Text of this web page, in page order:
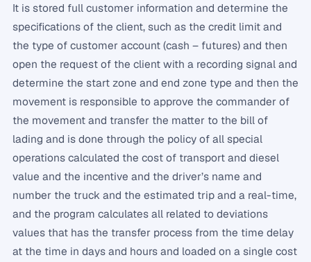
It is stored full customer information and determine the
specifications of the client, such as the credit limit and
the type of customer account (cash – futures) and then
open the request of the client with a recording signal and
determine the start zone and end zone type and then the
movement is responsible to approve the commander of
the movement and transfer the matter to the bill of
lading and is done through the policy of all special
operations calculated the cost of transport and diesel
value and the incentive and the driver’s name and
number the truck and the estimated trip and a real-time,
and the program calculates all related to deviations
values ​​that has the transfer process from the time delay
at the time in days and hours and loaded on a single cost